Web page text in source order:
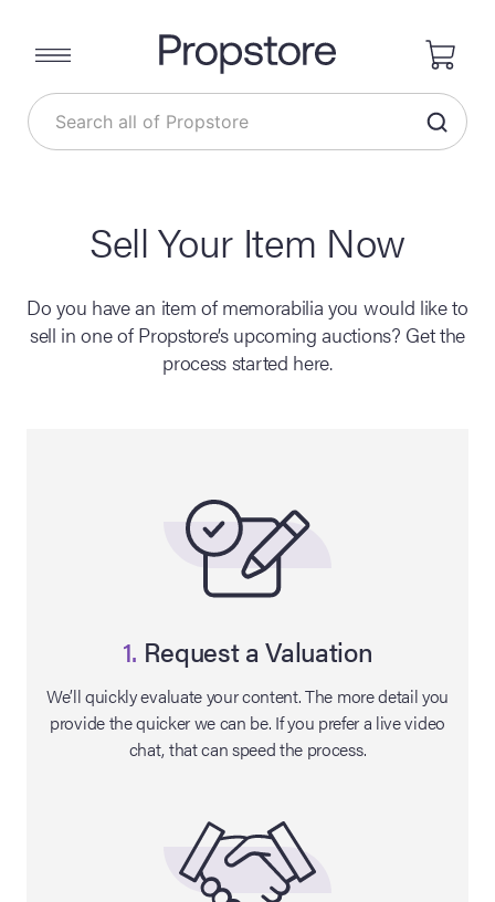
Sell Your Item Now
Do you have an item of memorabilia you would like to
sell in one of Propstore’s upcoming auctions? Get the
process started here.
1. Request a Valuation
We’ll quickly evaluate your content. The more detail you
provide the quicker we can be. If you prefer a live video
chat, that can speed the process.